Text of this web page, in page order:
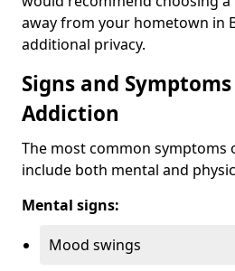
away from your hometown in
additional privacy.
Signs and
Addiction
The most common symptoms
include both mental and
Mental signs:
Mood swings